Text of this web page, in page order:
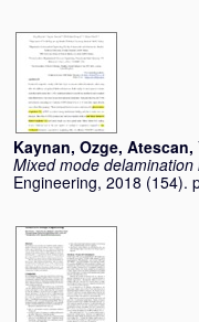
Kaynan, Ozge, Atescan,
Mixed mode
Engineering, 2018 (154).